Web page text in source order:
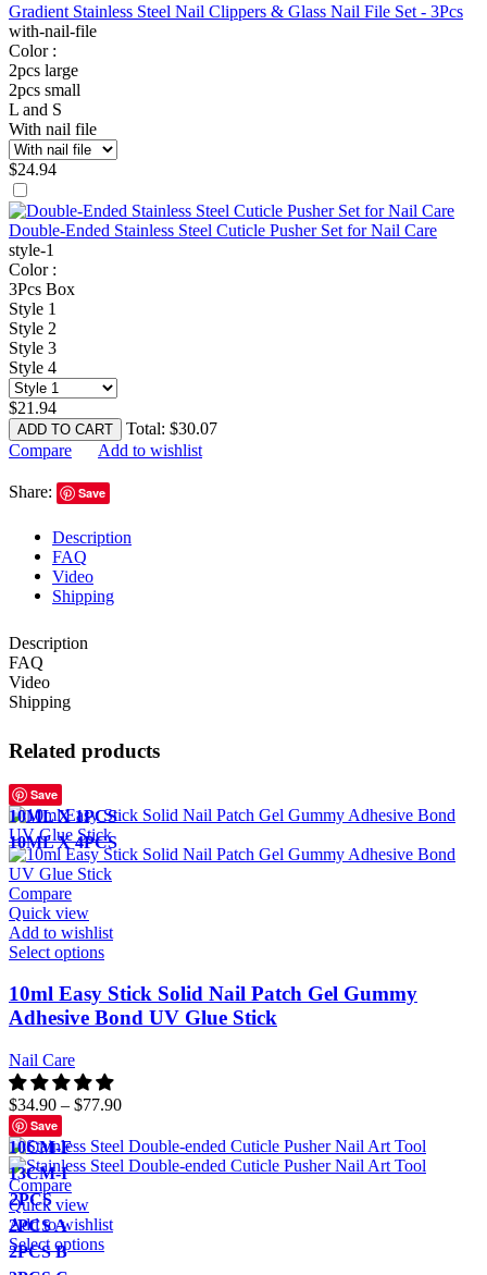
Gradient Stainless Steel Nail Clippers & Glass Nail File Set - 3Pcs
with-nail-file
Color :
2pcs large
2pcs small
L and S
With nail file
$24.94
Double-Ended Stainless Steel Cuticle Pusher Set for Nail Care
style-1
Color :
3Pcs Box
Style 1
Style 2
Style 3
Style 4
$21.94
ADD TO CART Total: $30.07
Compare
Add to wishlist
Share: Save
Description
FAQ
Video
Shipping
Description
FAQ
Video
Shipping
Related products
Save
10ML X 1PCS
10ML X 4PCS
Compare
Quick view
Add to wishlist
Select options
10ml Easy Stick Solid Nail Patch Gel Gummy
Adhesive Bond UV Glue Stick
Nail Care
$34.90 – $77.90
Save
10CM-F
13CM-I
2PCS
2PCS A
2PCS B
Compare
Quick view
Add to wishlist
Select options